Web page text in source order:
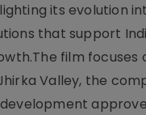
its evolution
that support
film focuses
Valley, the